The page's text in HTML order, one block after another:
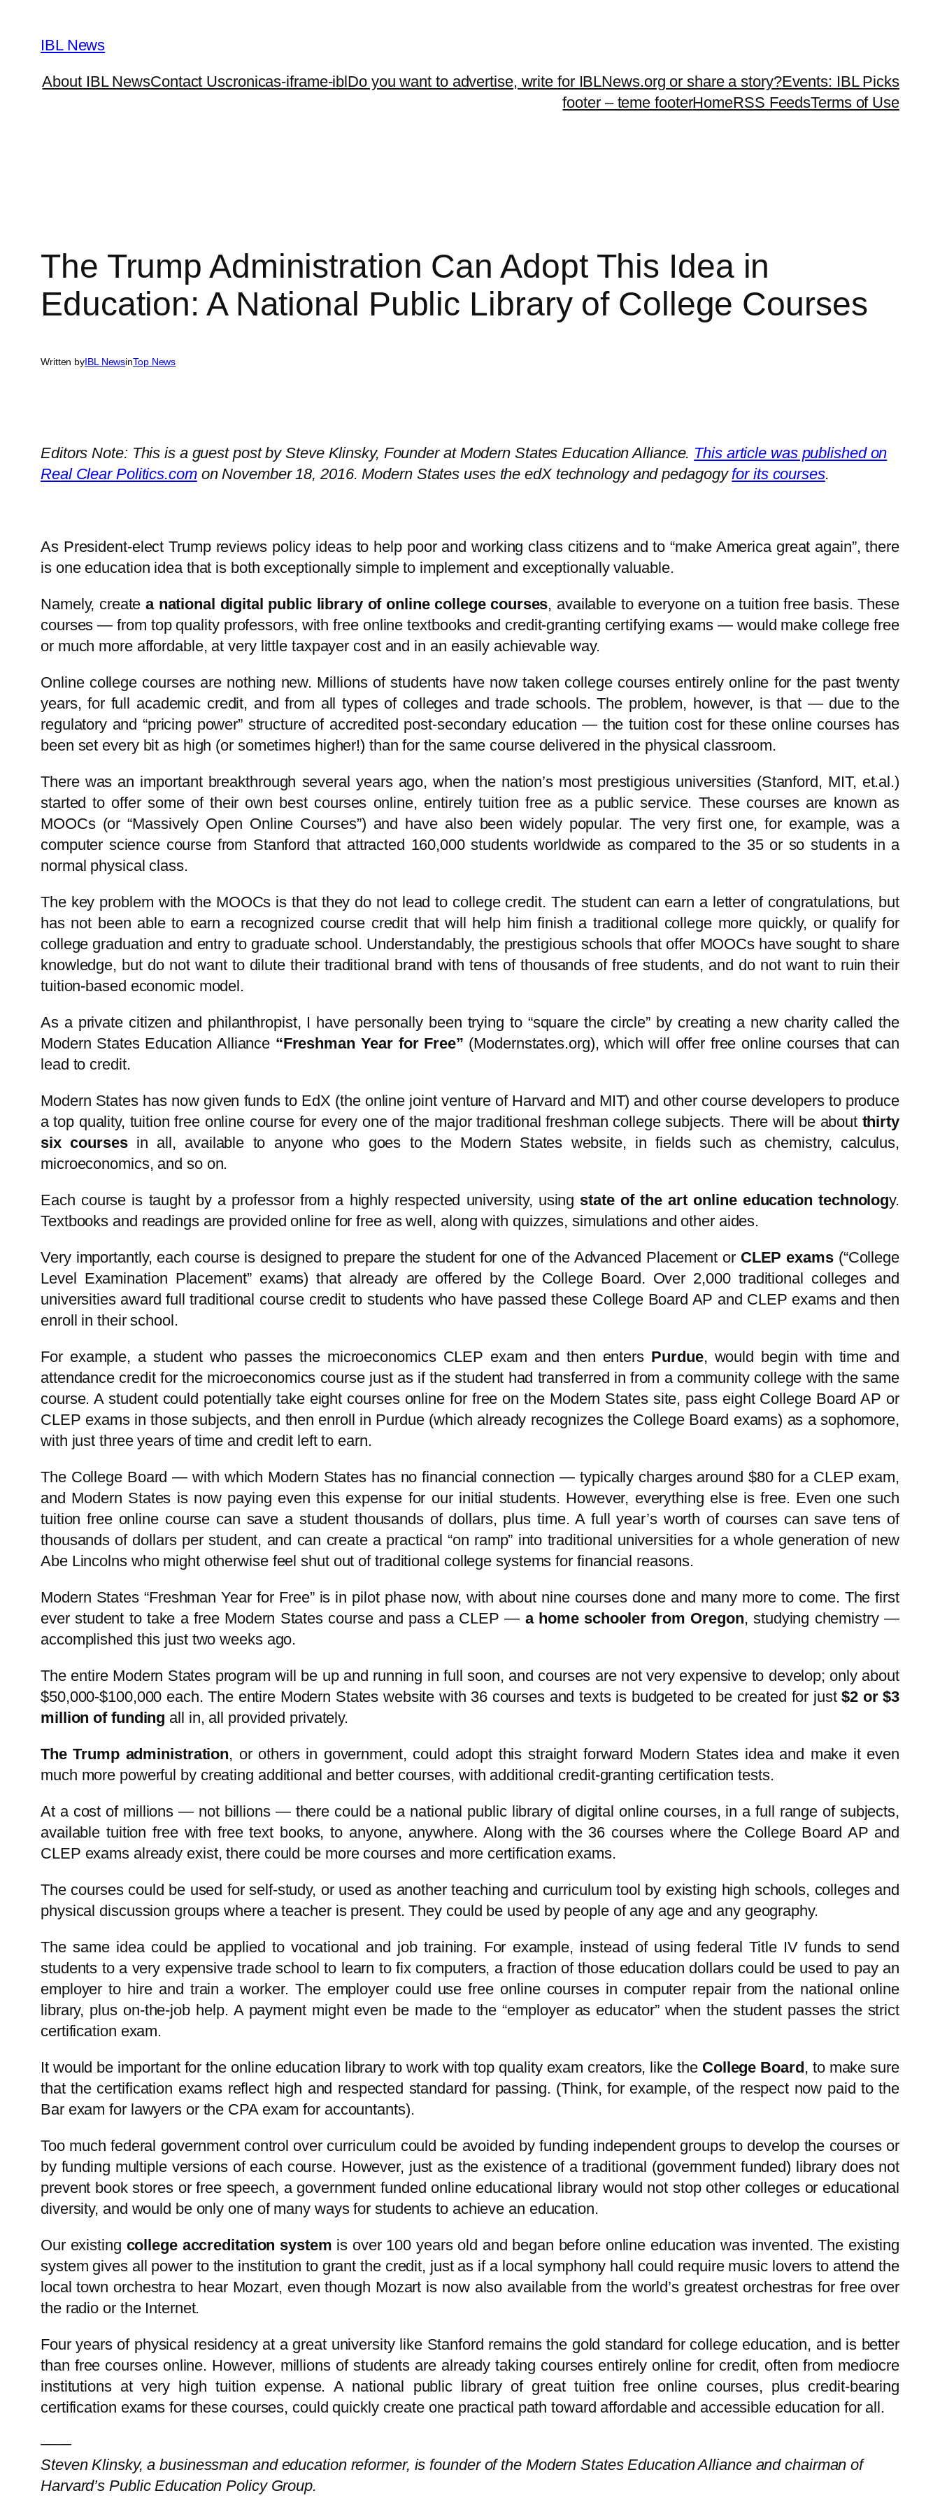
content
IBL News
About IBL NewsContact Uscronicas-iframe-iblDo you want to advertise, write for IBLNews.org or share a story?Events: IBL Picks
footer – teme footerHomeRSS FeedsTerms of Use
The Trump Administration Can Adopt This Idea in
Education: A National Public Library of College Courses
Written byIBL NewsinTop News
Editors Note: This is a guest post by Steve Klinsky, Founder at Modern States Education Alliance. This article was published on
Real Clear Politics.comon November 18, 2016. Modern States uses the edX technology and pedagogyfor its courses.
As President-elect Trump reviews policy ideas to help poor and working class citizens and to “make America great again”, there
is one education idea that is both exceptionally simple to implement and exceptionally valuable.
Namely, createa national digital public library of online college courses, available to everyone on a tuition free basis. These
courses — from top quality professors, with free online textbooks and credit-granting certifying exams — would make college free
or much more affordable, at very little taxpayer cost and in an easily achievable way.
Online college courses are nothing new. Millions of students have now taken college courses entirely online for the past twenty
years, for full academic credit, and from all types of colleges and trade schools. The problem, however, is that — due to the
regulatory and “pricing power” structure of accredited post-secondary education — the tuition cost for these online courses has
been set every bit as high (or sometimes higher!) than for the same course delivered in the physical classroom.
There was an important breakthrough several years ago, when the nation’s most prestigious universities (Stanford, MIT, et.al.)
started to offer some of their own best courses online, entirely tuition free as a public service. These courses are known as
MOOCs (or “Massively Open Online Courses”) and have also been widely popular. The very first one, for example, was a
computer science course from Stanford that attracted 160,000 students worldwide as compared to the 35 or so students in a
normal physical class.
The key problem with the MOOCs is that they do not lead to college credit. The student can earn a letter of congratulations, but
has not been able to earn a recognized course credit that will help him finish a traditional college more quickly, or qualify for
college graduation and entry to graduate school. Understandably, the prestigious schools that offer MOOCs have sought to share
knowledge, but do not want to dilute their traditional brand with tens of thousands of free students, and do not want to ruin their
tuition-based economic model.
As a private citizen and philanthropist, I have personally been trying to “square the circle” by creating a new charity called the
Modern States Education Alliance “Freshman Year for Free” (Modernstates.org), which will offer free online courses that can
lead to credit.
Modern States has now given funds to EdX (the online joint venture of Harvard and MIT) and other course developers to produce
a top quality, tuition free online course for every one of the major traditional freshman college subjects. There will be about thirty
six coursesin all, available to anyone who goes to the Modern States website, in fields such as chemistry, calculus,
microeconomics, and so on.
Each course is taught by a professor from a highly respected university, using state of the art online education technology.
Textbooks and readings are provided online for free as well, along with quizzes, simulations and other aides.
Very importantly, each course is designed to prepare the student for one of the Advanced Placement or CLEP exams(“College
Level Examination Placement” exams) that already are offered by the College Board. Over 2,000 traditional colleges and
universities award full traditional course credit to students who have passed these College Board AP and CLEP exams and then
enroll in their school.
For example, a student who passes the microeconomics CLEP exam and then enters Purdue, would begin with time and
attendance credit for the microeconomics course just as if the student had transferred in from a community college with the same
course. A student could potentially take eight courses online for free on the Modern States site, pass eight College Board AP or
CLEP exams in those subjects, and then enroll in Purdue (which already recognizes the College Board exams) as a sophomore,
with just three years of time and credit left to earn.
The College Board — with which Modern States has no financial connection — typically charges around $80 for a CLEP exam,
and Modern States is now paying even this expense for our initial students. However, everything else is free. Even one such
tuition free online course can save a student thousands of dollars, plus time. A full year’s worth of courses can save tens of
thousands of dollars per student, and can create a practical “on ramp” into traditional universities for a whole generation of new
Abe Lincolns who might otherwise feel shut out of traditional college systems for financial reasons.
Modern States “Freshman Year for Free” is in pilot phase now, with about nine courses done and many more to come. The first
ever student to take a free Modern States course and pass a CLEP — a home schooler from Oregon, studying chemistry —
accomplished this just two weeks ago.
The entire Modern States program will be up and running in full soon, and courses are not very expensive to develop; only about
$50,000-$100,000 each. The entire Modern States website with 36 courses and texts is budgeted to be created for just$2 or $3
million of funding all in, all provided privately.
The Trump administration, or others in government, could adopt this straight forward Modern States idea and make it even
much more powerful by creating additional and better courses, with additional credit-granting certification tests.
At a cost of millions — not billions — there could be a national public library of digital online courses, in a full range of subjects,
available tuition free with free text books, to anyone, anywhere. Along with the 36 courses where the College Board AP and
CLEP exams already exist, there could be more courses and more certification exams.
The courses could be used for self-study, or used as another teaching and curriculum tool by existing high schools, colleges and
physical discussion groups where a teacher is present. They could be used by people of any age and any geography.
The same idea could be applied to vocational and job training. For example, instead of using federal Title IV funds to send
students to a very expensive trade school to learn to fix computers, a fraction of those education dollars could be used to pay an
employer to hire and train a worker. The employer could use free online courses in computer repair from the national online
library, plus on-the-job help. A payment might even be made to the “employer as educator” when the student passes the strict
certification exam.
It would be important for the online education library to work with top quality exam creators, like the College Board , to make sure
that the certification exams reflect high and respected standard for passing. (Think, for example, of the respect now paid to the
Bar exam for lawyers or the CPA exam for accountants).
Too much federal government control over curriculum could be avoided by funding independent groups to develop the courses or
by funding multiple versions of each course. However, just as the existence of a traditional (government funded) library does not
prevent book stores or free speech, a government funded online educational library would not stop other colleges or educational
diversity, and would be only one of many ways for students to achieve an education.
Our existing college accreditation system is over 100 years old and began before online education was invented. The existing
system gives all power to the institution to grant the credit, just as if a local symphony hall could require music lovers to attend the
local town orchestra to hear Mozart, even though Mozart is now also available from the world’s greatest orchestras for free over
the radio or the Internet.
Four years of physical residency at a great university like Stanford remains the gold standard for college education, and is better
than free courses online. However, millions of students are already taking courses entirely online for credit, often from mediocre
institutions at very high tuition expense. A national public library of great tuition free online courses, plus credit-bearing
certification exams for these courses, could quickly create one practical path toward affordable and accessible education for all.
——
Steven Klinsky, a businessman and education reformer, is founder of the Modern States Education Alliance and chairman of
Harvard’s Public Education Policy Group.